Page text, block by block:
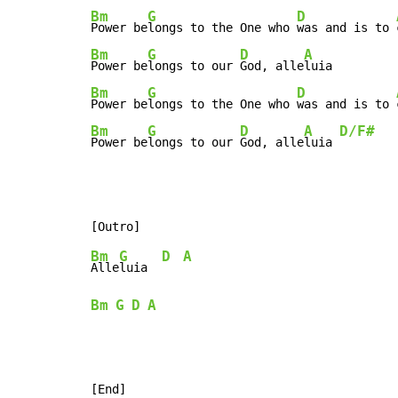
Bm
Power be
G
longs to the One who
D
was and is to
Bm
Power be
G
longs to our
D
God, alle
A
Bm
Power be
G
longs to the One who
D
was and is to
Bm
Power be
G
longs to our
D
God, alle
A
luia
D/F#
Bm
Alle
G
luia
D A
Bm G D A